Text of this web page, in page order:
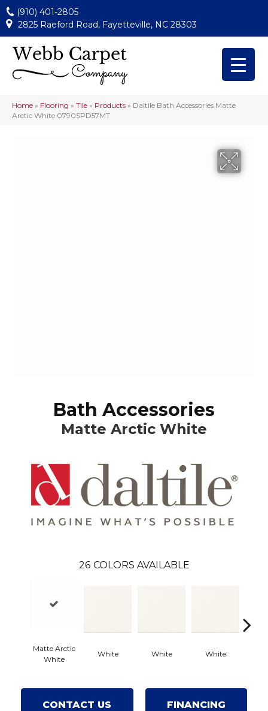
(910) 401-2805
2825 Raeford Road, Fayetteville, NC 28303
Home » Flooring » Tile » Products » Daltile Bath Accessories Matte
Arctic White 0790SPD57MT
Bath Accessories
Matte Arctic White
26 COLORS AVAILABLE
Matte Arctic
White
White White White
CONTACT US FINANCING